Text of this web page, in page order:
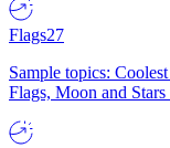
Flags27
Sample topics:
Flags, Moon and